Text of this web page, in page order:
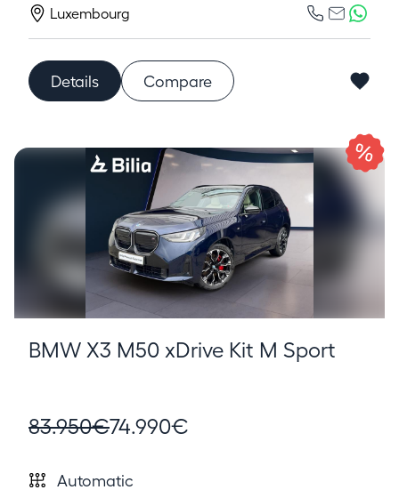
Luxembourg
Details Compare
BMW X3 M50 xDrive Kit M Sport
83.950€74.990€
Automatic